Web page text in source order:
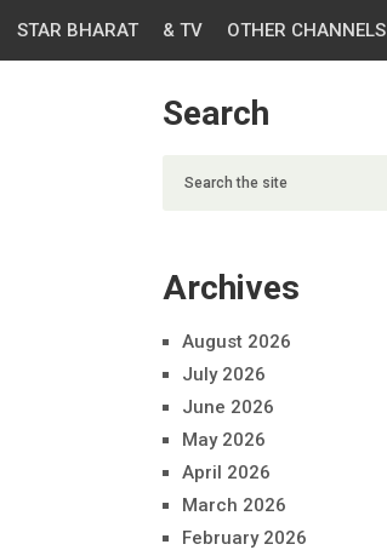
STAR BHARAT & TV OTHER CHANNELS
Search
Archives
August 2026
July 2026
June 2026
May 2026
April 2026
March 2026
February 2026